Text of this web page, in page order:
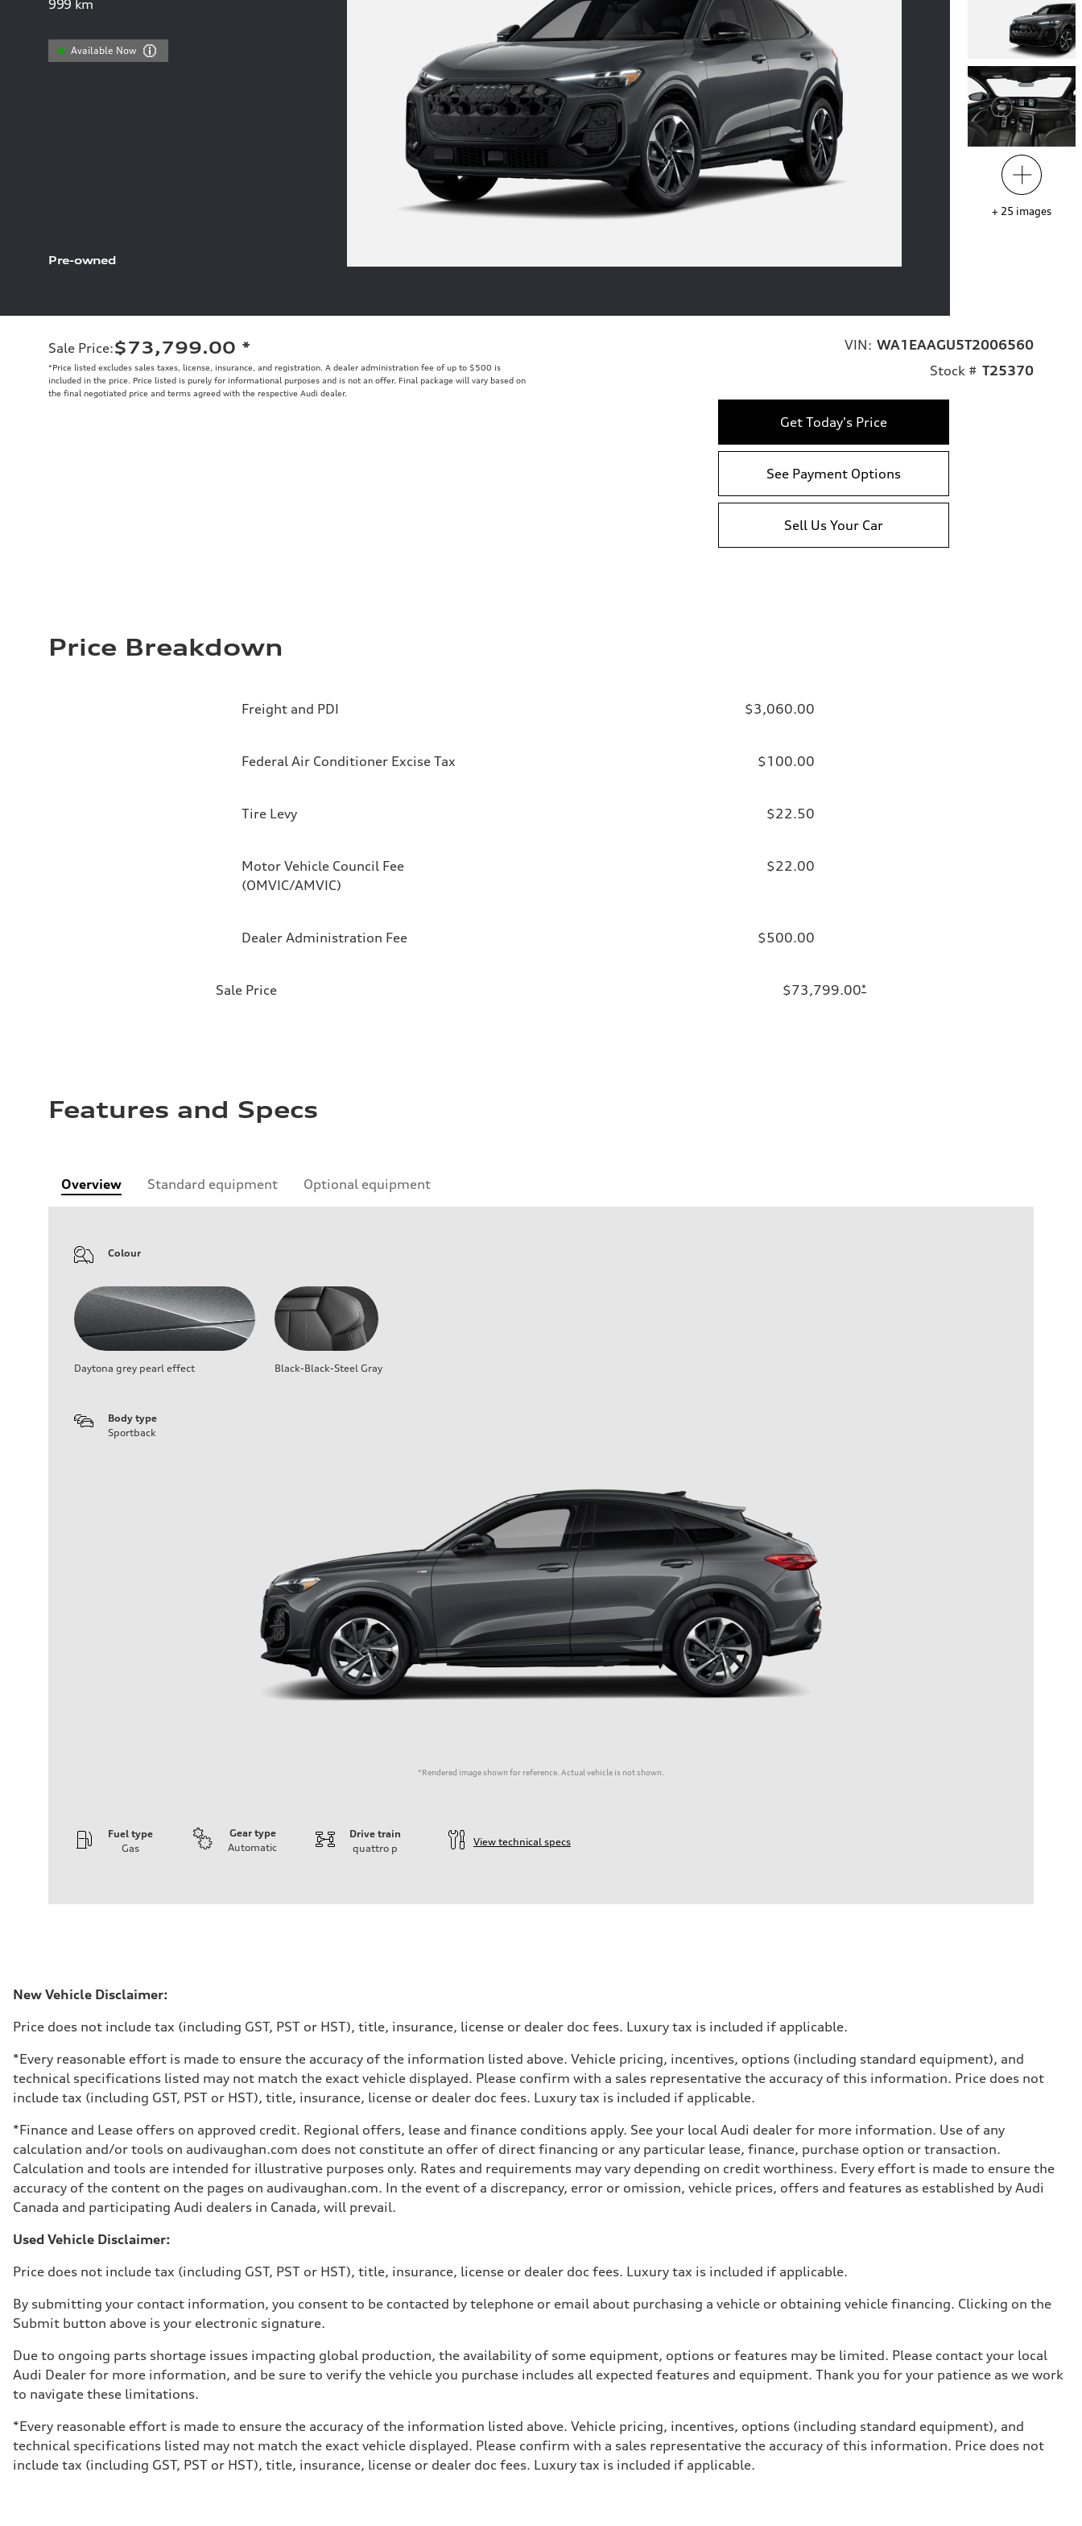
999 km
Available Now
Pre-owned
+ 25 images
Sale Price:$73,799.00 *
*Price listed excludes sales taxes, license, insurance, and registration. A dealer administration fee of up to $500 is
included in the price. Price listed is purely for informational purposes and is not an offer. Final package will vary based on
the final negotiated price and terms agreed with the respective Audi dealer.
VIN: WA1EAAGU5T2006560
Stock # T25370
Get Today's Price
See Payment Options
Sell Us Your Car
Price Breakdown
Freight and PDI $3,060.00
Federal Air Conditioner Excise Tax $100.00
Tire Levy $22.50
Motor Vehicle Council Fee
(OMVIC/AMVIC)
$22.00
Dealer Administration Fee $500.00
Sale Price $73,799.00*
Features and Specs
Overview Standard equipment Optional equipment
Colour
Daytona grey pearl effect Black-Black-Steel Gray
Body type
Sportback
*Rendered image shown for reference. Actual vehicle is not shown.
Fuel type
Gas
Gear type
Automatic
Drive train
quattro p
View technical specs
Driveline
Transmission
Suspension
5-link independent with stabilizer bar
Rear
5-link independent with stabilizer bar
Brake system
Brake system
Steering
Steering
Electromechanical Steering with Speed-Sensitive Power Assistance
Weights
Unladen weight
—
Gross weight limit
Volumes
Luggage compartment
Fuel tank (approx.)
Performance data
Top speed
210 km/h
6.2 seconds
Fuel consumption
Fuel
Premium
Fuel consumption - city
Fuel consumption - highway
8.1 l/100 km
Fuel consumption - combined
9.7 l/100 km
New Vehicle Disclaimer:
Price does not include tax (including GST, PST or HST), title, insurance, license or dealer doc fees. Luxury tax is included if applicable.
*Every reasonable effort is made to ensure the accuracy of the information listed above. Vehicle pricing, incentives, options (including standard equipment), and
technical specifications listed may not match the exact vehicle displayed. Please confirm with a sales representative the accuracy of this information. Price does not
include tax (including GST, PST or HST), title, insurance, license or dealer doc fees. Luxury tax is included if applicable.
*Finance and Lease offers on approved credit. Regional offers, lease and finance conditions apply. See your local Audi dealer for more information. Use of any
calculation and/or tools on audivaughan.com does not constitute an offer of direct financing or any particular lease, finance, purchase option or transaction.
Calculation and tools are intended for illustrative purposes only. Rates and requirements may vary depending on credit worthiness. Every effort is made to ensure the
accuracy of the content on the pages on audivaughan.com. In the event of a discrepancy, error or omission, vehicle prices, offers and features as established by Audi
Canada and participating Audi dealers in Canada, will prevail.
Used Vehicle Disclaimer:
Price does not include tax (including GST, PST or HST), title, insurance, license or dealer doc fees. Luxury tax is included if applicable.
By submitting your contact information, you consent to be contacted by telephone or email about purchasing a vehicle or obtaining vehicle financing. Clicking on the
Submit button above is your electronic signature.
Due to ongoing parts shortage issues impacting global production, the availability of some equipment, options or features may be limited. Please contact your local
Audi Dealer for more information, and be sure to verify the vehicle you purchase includes all expected features and equipment. Thank you for your patience as we work
to navigate these limitations.
*Every reasonable effort is made to ensure the accuracy of the information listed above. Vehicle pricing, incentives, options (including standard equipment), and
technical specifications listed may not match the exact vehicle displayed. Please confirm with a sales representative the accuracy of this information. Price does not
include tax (including GST, PST or HST), title, insurance, license or dealer doc fees. Luxury tax is included if applicable.